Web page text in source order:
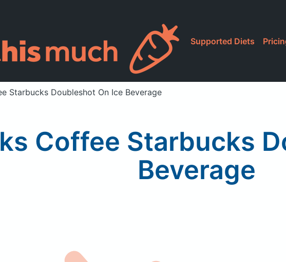
Supported Diets
Starbucks Doubleshot On Ice Beverage
Coffee Starbucks
Beverage